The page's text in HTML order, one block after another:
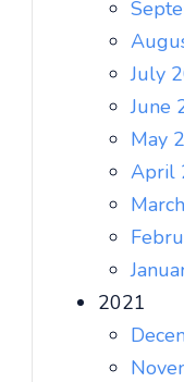
July
June
May
April
2021